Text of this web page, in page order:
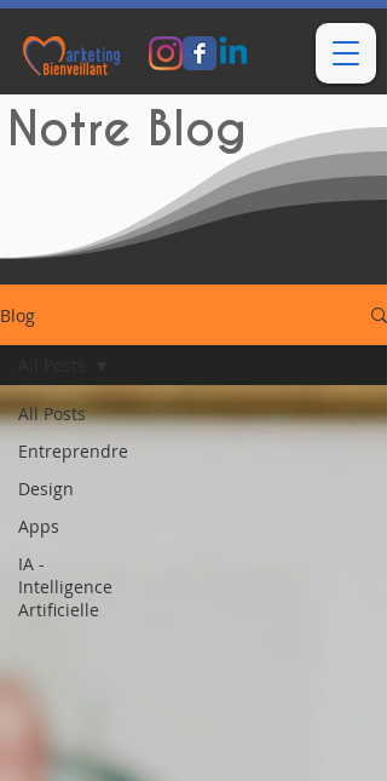
Notre Blog
Blog
All Posts
Entreprendre
Design
Apps
IA -
Intelligence
Artificielle